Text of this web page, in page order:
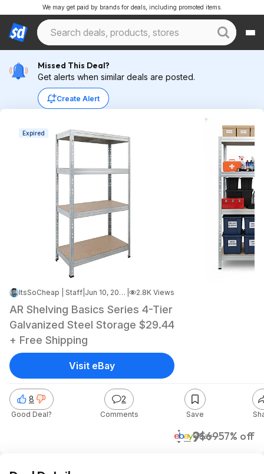
We may get paid by brands for deals, including promoted items.
Missed This Deal?
Get alerts when similar deals are posted.
Create Alert
Expired
ItsSoCheap | Staff Jun 10, 2026 2:23 AM 2.8K Views
AR Shelving Basics Series 4-Tier
Galvanized Steel Storage $29.44
+ Free Shipping
$29$6957% off
eBay
8
Good Deal?
2
Comments Save
Visit eBay